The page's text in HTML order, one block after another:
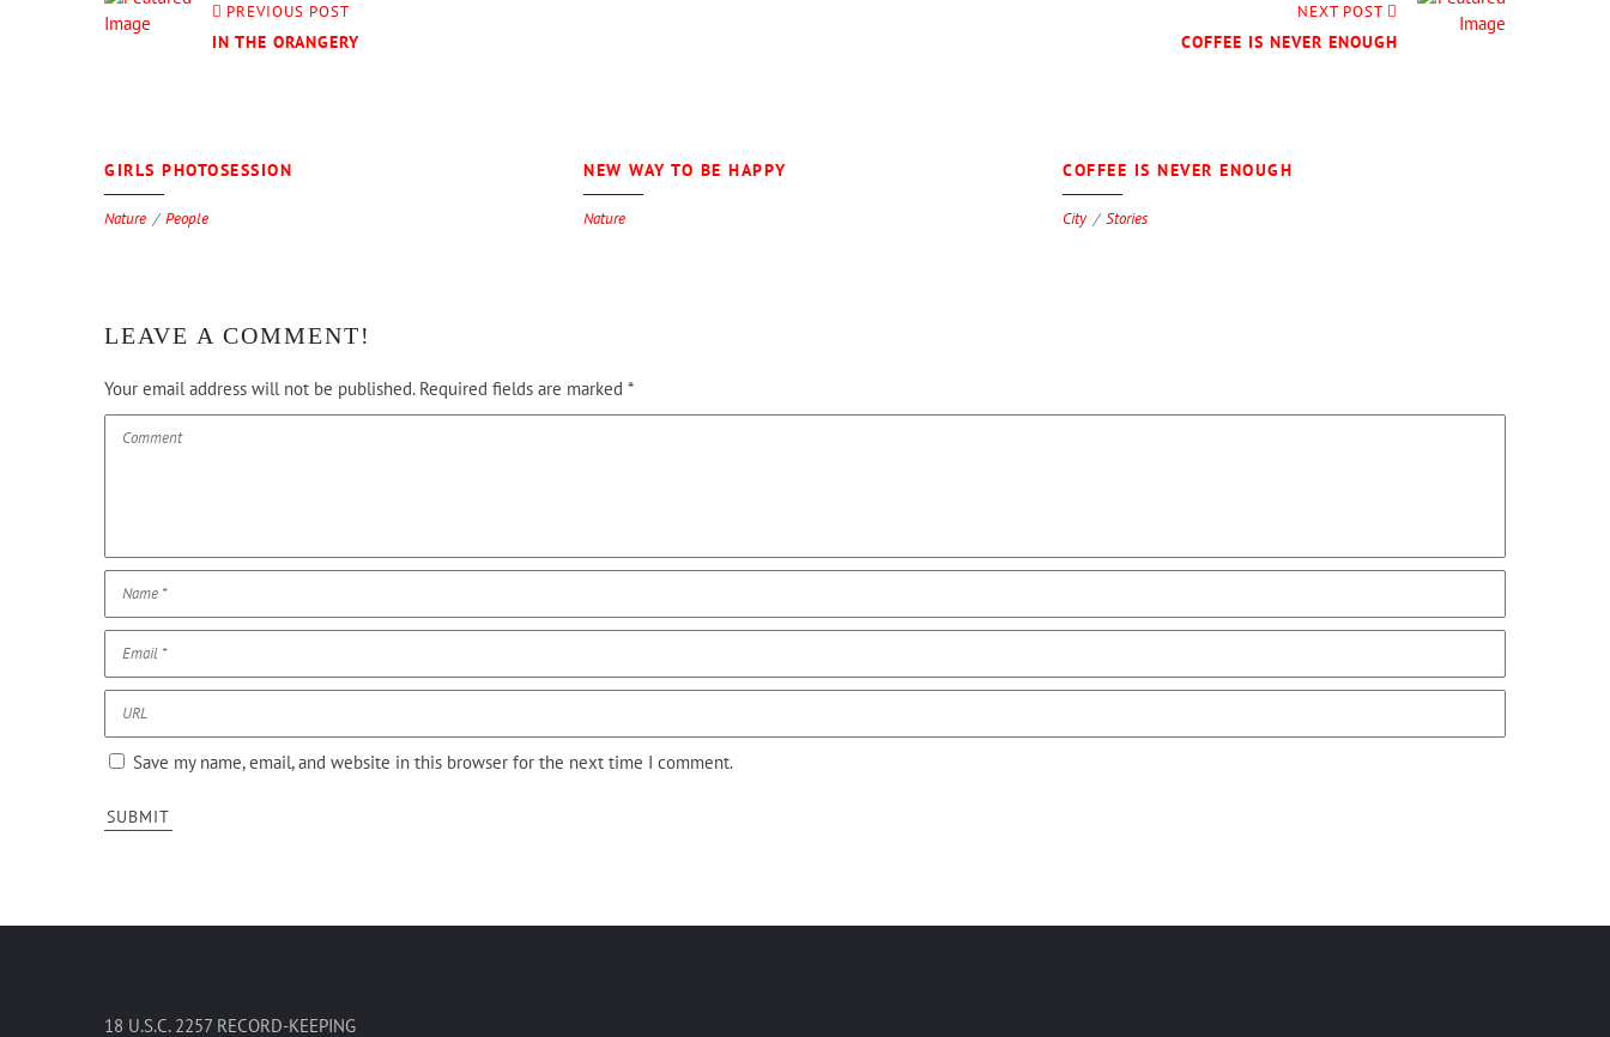
PREVIOUS POST
IN THE ORANGERY
NEXT POST
COFFEE IS NEVER ENOUGH
GIRLS PHOTOSESSION
Nature People
NEW WAY TO BE HAPPY
Nature
COFFEE IS NEVER ENOUGH
City Stories
LEAVE A COMMENT!
Your email address will not be published. Required fields are marked *
Save my name, email, and website in this browser for the next time I comment.
18 U.S.C. 2257 RECORD-KEEPING